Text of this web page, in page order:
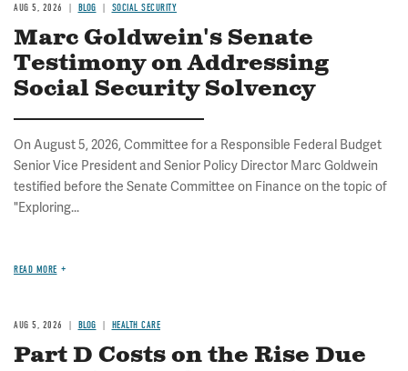
AUG 5, 2026 BLOG SOCIAL SECURITY
Marc Goldwein's Senate
Testimony on Addressing
Social Security Solvency
On August 5, 2026, Committee for a Responsible Federal Budget
Senior Vice President and Senior Policy Director Marc Goldwein
testified before the Senate Committee on Finance on the topic of
"Exploring...
READ MORE
AUG 5, 2026 BLOG HEALTH CARE
Part D Costs on the Rise Due